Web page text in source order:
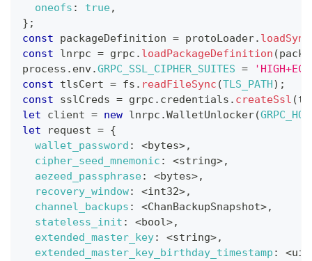
oneofs : true,
} ;
const packageDefinition = protoLoader. loadSync
const lnrpc = grpc . loadPackageDefinition (
process . env.GRPC_SSL_CIPHER_SUITES =
const tlsCert = fs . readFileSync (TLS_PATH) ;
const sslCreds = grpc . credentials . createSsl (
let client = new lnrpc .WalletUnlocker(
let request = {
wallet_password : <bytes>,
cipher_seed_mnemonic : <string>,
aezeed_passphrase: <bytes>,
recovery_window: <int32>,
channel_backups : <ChanBackupSnapshot>,
stateless_init : <bool>,
extended_master_key: <string>,
extended_master_key_birthday_timestamp : <